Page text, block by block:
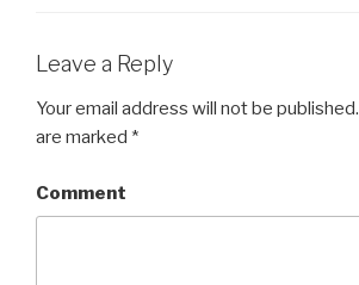
Leave a Reply
Your email address will not be published.
are marked *
Comment